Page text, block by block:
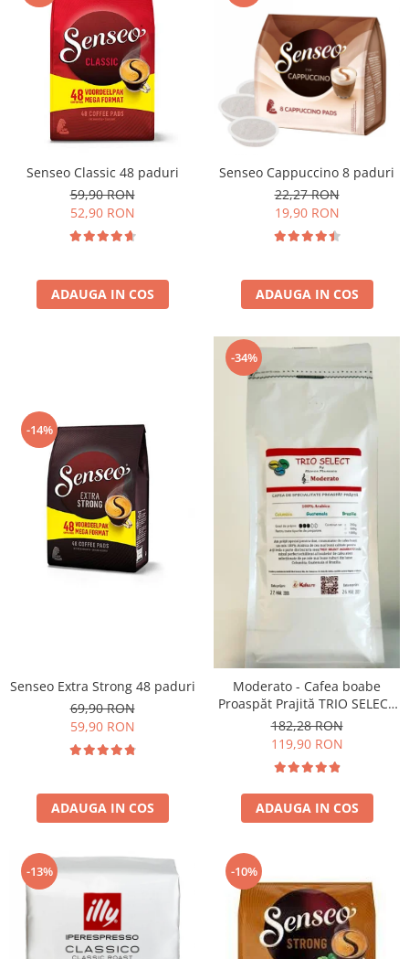
Illy Iperespresso
Nespresso Professional
Cremesso
Cafissimo
Tassimo
Cafea macinata
illy
Cafea Solubila
Senseo Classic 48 paduri
59,90 RON
52,90 RON
ADAUGA IN COS
Senseo Cappuccino 8 paduri
22,27 RON
19,90 RON
ADAUGA IN COS
-14%
Senseo Extra Strong 48 paduri
69,90 RON
59,90 RON
ADAUGA IN COS
-34%
Moderato - Cafea boabe
Proaspăt Prajită TRIO SELECT
by Răzvan Păunescu, blend
100% Arabica
182,28 RON
119,90 RON
ADAUGA IN COS
-13% -10%